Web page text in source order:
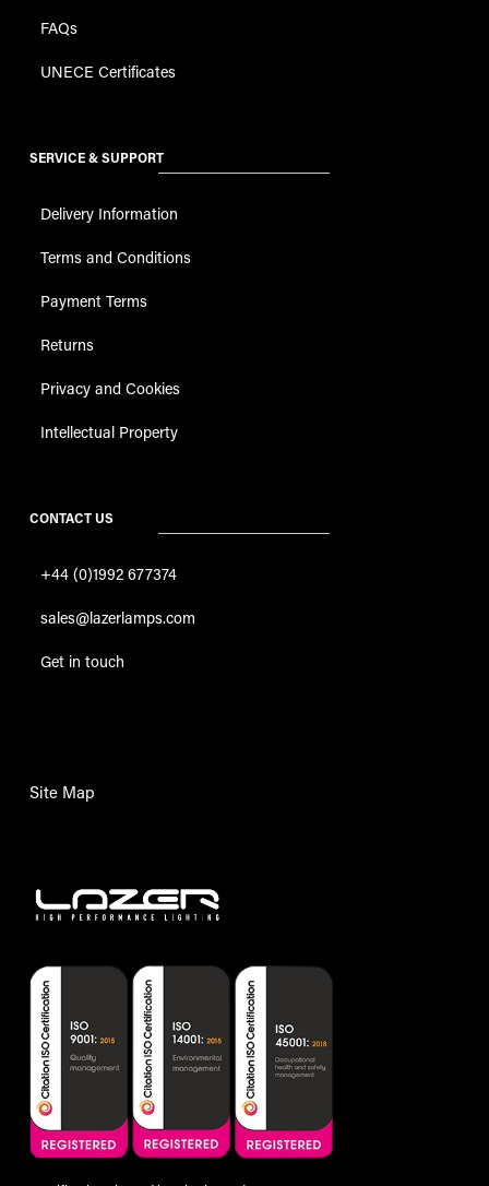
FAQs
UNECE Certificates
SERVICE & SUPPORT
Delivery Information
Terms and Conditions
Payment Terms
Returns
Privacy and Cookies
Intellectual Property
CONTACT US
+44 (0)1992 677374
sales@lazerlamps.com
Get in touch
Site Map